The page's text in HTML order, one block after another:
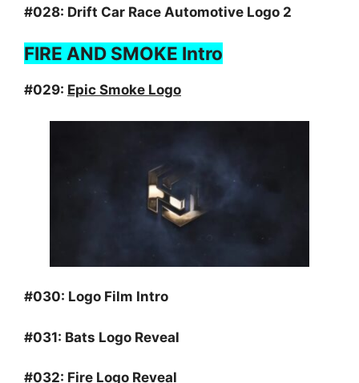
#028: Drift Car Race Automotive Logo 2
FIRE AND SMOKE Intro
#029: Epic Smoke Logo
#030: Logo Film Intro
#031: Bats Logo Reveal
#032: Fire Logo Reveal